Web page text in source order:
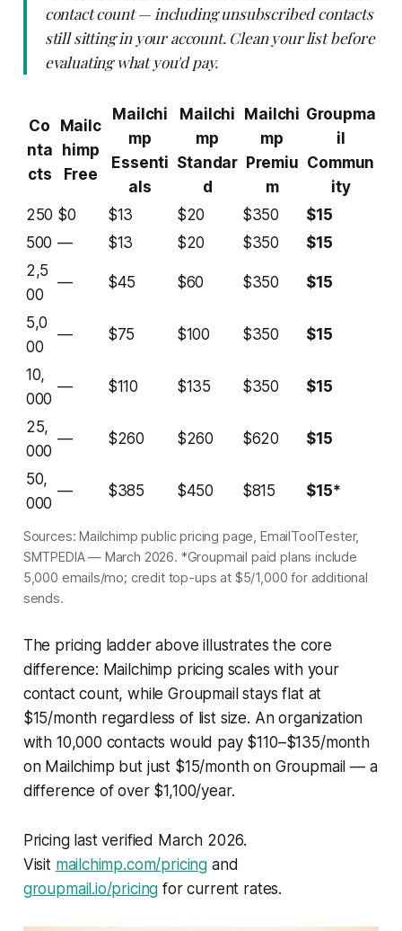
contact count — including unsubscribed contacts
still sitting in your account. Clean your list before
evaluating what you'd pay.
Co
nta
cts
Mailc
himp
Free
Mailchi
mp
Essenti
als
Mailchi
mp
Standar
d
Mailchi
mp
Premiu
m
Groupma
il
Commun
ity
250 $0 $13 $20 $350
$15
500 — $13 $20 $350
$15
2,5
00
— $45 $60 $350 $15
5,0
00
— $75 $100 $350 $15
10,
000
— $110 $135 $350 $15
25,
000
— $260 $260 $620 $15
50,
000
— $385 $450 $815 $15*
Sources: Mailchimp public pricing page, EmailToolTester,
SMTPEDIA — March 2026. *Groupmail paid plans include
5,000 emails/mo; credit top-ups at $5/1,000 for additional
sends.
The pricing ladder above illustrates the core
difference: Mailchimp pricing scales with your
contact count, while Groupmail stays flat at
$15/month regardless of list size. An organization
with 10,000 contacts would pay $110–$135/month
on Mailchimp but just $15/month on Groupmail — a
difference of over $1,100/year.
Pricing last verified March 2026.
Visit mailchimp.com/pricing and
groupmail.io/pricing for current rates.